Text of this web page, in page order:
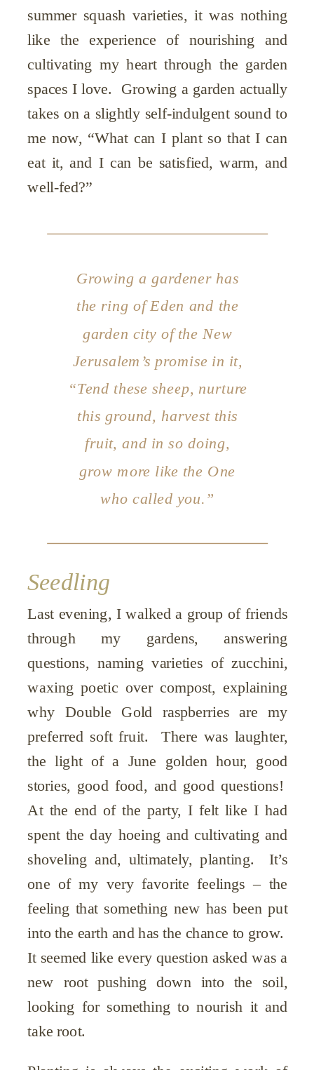
summer squash varieties, it was nothing
like the experience of nourishing and
cultivating my heart through the garden
spaces I love. Growing a garden actually
takes on a slightly self-indulgent sound to
me now, “What can I plant so that I can
eat it, and I can be satisfied, warm, and
well-fed?”
Growing a gardener has
the ring of Eden and the
garden city of the New
Jerusalem’s promise in it,
“Tend these sheep, nurture
this ground, harvest this
fruit, and in so doing,
grow more like the One
who called you.”
Seedling
Last evening, I walked a group of friends
through my gardens, answering
questions, naming varieties of zucchini,
waxing poetic over compost, explaining
why Double Gold raspberries are my
preferred soft fruit. There was laughter,
the light of a June golden hour, good
stories, good food, and good questions!
At the end of the party, I felt like I had
spent the day hoeing and cultivating and
shoveling and, ultimately, planting. It’s
one of my very favorite feelings – the
feeling that something new has been put
into the earth and has the chance to grow.
It seemed like every question asked was a
new root pushing down into the soil,
looking for something to nourish it and
take root.